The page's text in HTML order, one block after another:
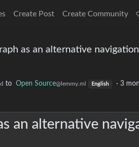
Create Post Create Community
as an alternative
to Open Source@lemmy.ml English · 3
an alternative